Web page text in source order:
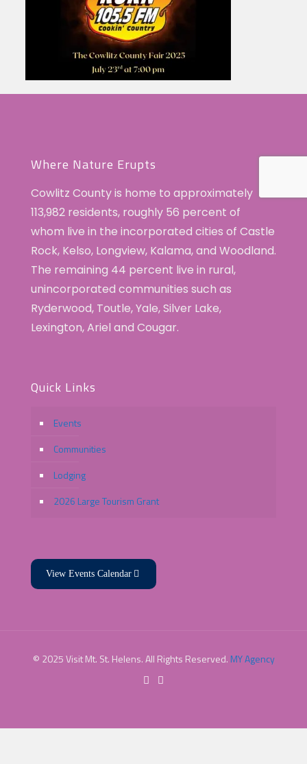
Where Nature Erupts
Cowlitz County is home to approximately
113,982 residents, roughly 56 percent of
whom live in the incorporated cities of Castle
Rock, Kelso, Longview, Kalama, and Woodland.
The remaining 44 percent live in rural,
unincorporated communities such as
Ryderwood, Toutle, Yale, Silver Lake,
Lexington, Ariel and Cougar.
Quick Links
Events
Communities
Lodging
2026 Large Tourism Grant
View Events Calendar
© 2025 Visit Mt. St. Helens. All Rights Reserved. MY Agency